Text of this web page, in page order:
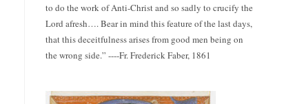
to do the work of Anti-Christ and so sadly to crucify the
Lord afresh…. Bear in mind this feature of the last days,
that this deceitfulness arises from good men being on
the wrong side.” ----Fr. Frederick Faber, 1861